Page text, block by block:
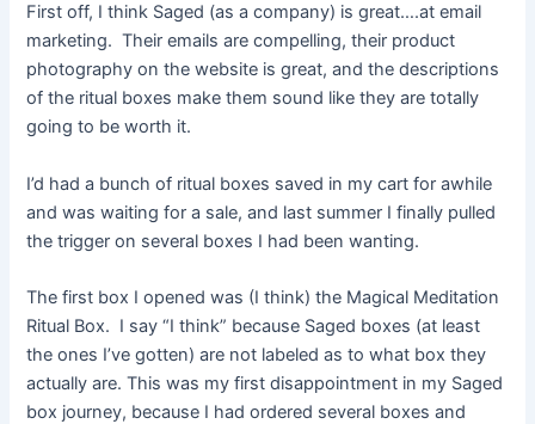
First off, I think Saged (as a company) is great….at email
marketing. Their emails are compelling, their product
photography on the website is great, and the descriptions
of the ritual boxes make them sound like they are totally
going to be worth it.
I’d had a bunch of ritual boxes saved in my cart for awhile
and was waiting for a sale, and last summer I finally pulled
the trigger on several boxes I had been wanting.
The first box I opened was (I think) the Magical Meditation
Ritual Box. I say “I think” because Saged boxes (at least
the ones I’ve gotten) are not labeled as to what box they
actually are. This was my first disappointment in my Saged
box journey, because I had ordered several boxes and